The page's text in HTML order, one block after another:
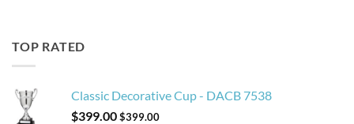
TOP RATED
Classic Decorative Cup - DACB 7538
$399.00$399.00